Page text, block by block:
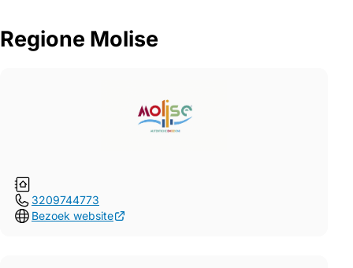
Regione Molise
3209744773
Bezoek website